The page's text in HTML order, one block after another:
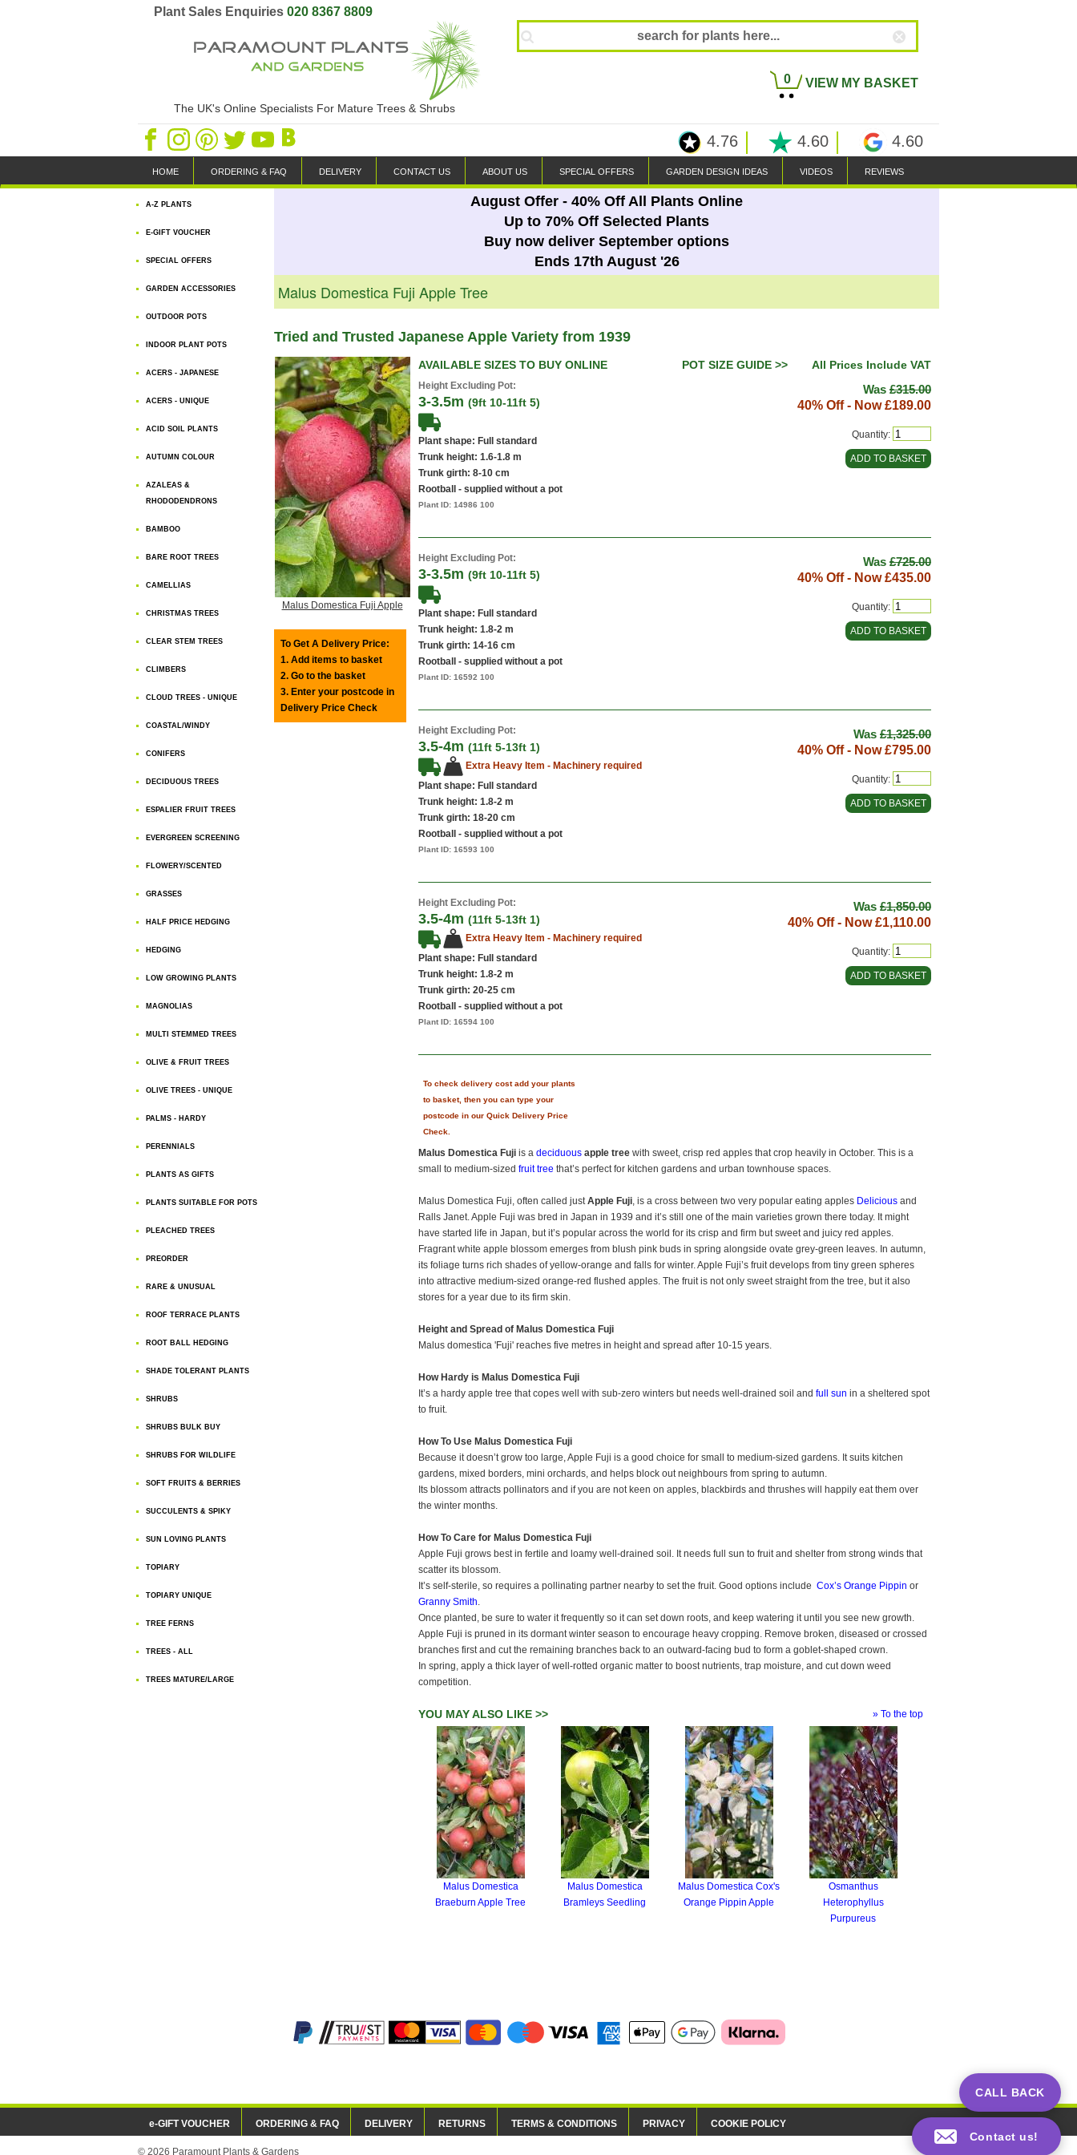
Plant Sales Enquiries 020 8367 8809
The UK's Online Specialists For Mature Trees & Shrubs
0 VIEW MY BASKET
4.76 4.60 4.60
HOME ORDERING & FAQ DELIVERY CONTACT US ABOUT US SPECIAL OFFERS GARDEN DESIGN IDEAS VIDEOS REVIEWS
A-Z PLANTS
E-GIFT VOUCHER
SPECIAL OFFERS
GARDEN ACCESSORIES
OUTDOOR POTS
INDOOR PLANT POTS
ACERS - JAPANESE
ACERS - UNIQUE
ACID SOIL PLANTS
AUTUMN COLOUR
AZALEAS &
RHODODENDRONS
BAMBOO
BARE ROOT TREES
CAMELLIAS
CHRISTMAS TREES
CLEAR STEM TREES
CLIMBERS
CLOUD TREES - UNIQUE
COASTAL/WINDY
CONIFERS
DECIDUOUS TREES
ESPALIER FRUIT TREES
EVERGREEN SCREENING
FLOWERY/SCENTED
GRASSES
HALF PRICE HEDGING
HEDGING
LOW GROWING PLANTS
MAGNOLIAS
MULTI STEMMED TREES
OLIVE & FRUIT TREES
OLIVE TREES - UNIQUE
PALMS - HARDY
PERENNIALS
PLANTS AS GIFTS
PLANTS SUITABLE FOR POTS
PLEACHED TREES
PREORDER
RARE & UNUSUAL
ROOF TERRACE PLANTS
ROOT BALL HEDGING
SHADE TOLERANT PLANTS
SHRUBS
SHRUBS BULK BUY
SHRUBS FOR WILDLIFE
SOFT FRUITS & BERRIES
SUCCULENTS & SPIKY
SUN LOVING PLANTS
TOPIARY
TOPIARY UNIQUE
TREE FERNS
TREES - ALL
TREES MATURE/LARGE
August Offer - 40% Off All Plants Online
Up to 70% Off Selected Plants
Buy now deliver September options
Ends 17th August '26
Malus Domestica Fuji Apple Tree
Tried and Trusted Japanese Apple Variety from 1939
Malus Domestica Fuji Apple
To Get A Delivery Price:
1. Add items to basket
2. Go to the basket
3. Enter your postcode in
Delivery Price Check
AVAILABLE SIZES TO BUY ONLINE All Prices Include VAT
POT SIZE GUIDE >>
Height Excluding Pot:
3-3.5m (9ft 10-11ft 5)
Plant shape: Full standard
Trunk height: 1.6-1.8 m
Trunk girth: 8-10 cm
Rootball - supplied without a pot
Plant ID: 14986 100
Was £315.00
40% Off - Now£189.00
Quantity:
Height Excluding Pot:
3-3.5m (9ft 10-11ft 5)
Plant shape: Full standard
Trunk height: 1.8-2 m
Trunk girth: 14-16 cm
Rootball - supplied without a pot
Plant ID: 16592 100
Was £725.00
40% Off - Now£435.00
Quantity:
Height Excluding Pot:
3.5-4m (11ft 5-13ft 1)
Extra Heavy Item - Machinery required
Plant shape: Full standard
Trunk height: 1.8-2 m
Trunk girth: 18-20 cm
Rootball - supplied without a pot
Plant ID: 16593 100
Was £1,325.00
40% Off - Now£795.00
Quantity:
Height Excluding Pot:
3.5-4m (11ft 5-13ft 1)
Extra Heavy Item - Machinery required
Plant shape: Full standard
Trunk height: 1.8-2 m
Trunk girth: 20-25 cm
Rootball - supplied without a pot
Plant ID: 16594 100
Was £1,850.00
40% Off - Now£1,110.00
Quantity:
To check delivery cost add your plants
to basket, then you can type your
postcode in our Quick Delivery Price
Check.
Malus Domestica Fuji is a deciduous apple tree with sweet, crisp red apples that crop heavily in October. This is a
small to medium-sized fruit tree that’s perfect for kitchen gardens and urban townhouse spaces.
Malus Domestica Fuji, often called justApple Fuji, is a cross between two very popular eating apples Delicious and
Ralls Janet. Apple Fuji was bred in Japan in 1939 and it’s still one of the main varieties grown there today. It might
have started life in Japan, but it’s popular across the world for its crisp and firm but sweet and juicy red apples.
Fragrant white apple blossom emerges from blush pink buds in spring alongside ovate grey-green leaves. In autumn,
its foliage turns rich shades of yellow-orange and falls for winter. Apple Fuji’s fruit develops from tiny green spheres
into attractive medium-sized orange-red flushed apples. The fruit is not only sweet straight from the tree, but it also
stores for a year due to its firm skin.
Height and Spread of Malus Domestica Fuji
Malus domestica 'Fuji' reaches five metres in height and spread after 10-15 years.
How Hardy is Malus Domestica Fuji
It’s a hardy apple tree that copes well with sub-zero winters but needs well-drained soil and full sun in a sheltered spot
to fruit.
How To Use Malus Domestica Fuji
Because it doesn’t grow too large, Apple Fuji is a good choice for small to medium-sized gardens. It suits kitchen
gardens, mixed borders, mini orchards, and helps block out neighbours from spring to autumn.
Its blossom attracts pollinators and if you are not keen on apples, blackbirds and thrushes will happily eat them over
the winter months.
How To Care for Malus Domestica Fuji
Apple Fuji grows best in fertile and loamy well-drained soil. It needs full sun to fruit and shelter from strong winds that
scatter its blossom.
It’s self-sterile, so requires a pollinating partner nearby to set the fruit. Good options include Cox’s Orange Pippin or
Granny Smith.
Once planted, be sure to water it frequently so it can set down roots, and keep watering it until you see new growth.
Apple Fuji is pruned in its dormant winter season to encourage heavy cropping. Remove broken, diseased or crossed
branches first and cut the remaining branches back to an outward-facing bud to form a goblet-shaped crown.
In spring, apply a thick layer of well-rotted organic matter to boost nutrients, trap moisture, and cut down weed
competition.
» To the top
YOU MAY ALSO LIKE >>
Malus Domestica
Braeburn Apple Tree
Malus Domestica
Bramleys Seedling
Malus Domestica Cox's
Orange Pippin Apple
Osmanthus
Heterophyllus
Purpureus
e-GIFT VOUCHER ORDERING & FAQ DELIVERY RETURNS TERMS & CONDITIONS PRIVACY COOKIE POLICY
© 2026 Paramount Plants & Gardens
Contact us!
CALL BACK